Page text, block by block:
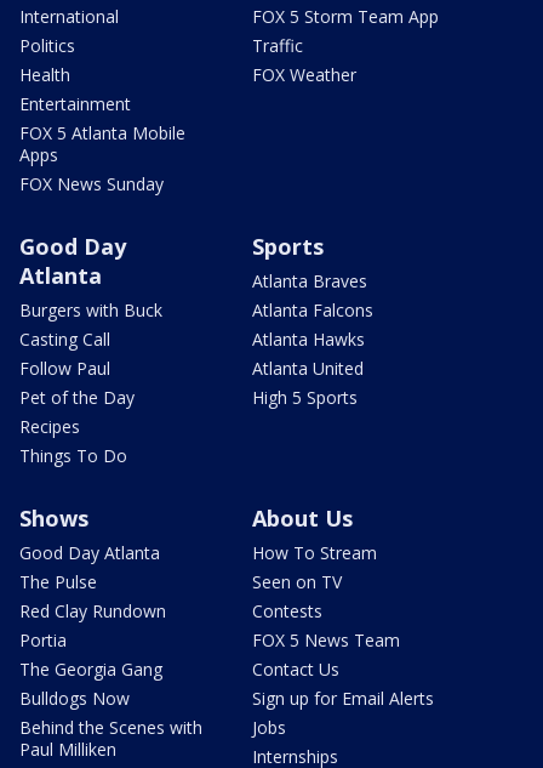
International
Politics
Health
Entertainment
FOX 5 Atlanta Mobile
Apps
FOX News Sunday
FOX 5 Storm Team App
Traffic
FOX Weather
Good Day
Atlanta
Burgers with Buck
Casting Call
Follow Paul
Pet of the Day
Recipes
Things To Do
Sports
Atlanta Braves
Atlanta Falcons
Atlanta Hawks
Atlanta United
High 5 Sports
Shows
Good Day Atlanta
The Pulse
Red Clay Rundown
Portia
The Georgia Gang
Bulldogs Now
Behind the Scenes with
Paul Milliken
About Us
How To Stream
Seen on TV
Contests
FOX 5 News Team
Contact Us
Sign up for Email Alerts
Jobs
Internships